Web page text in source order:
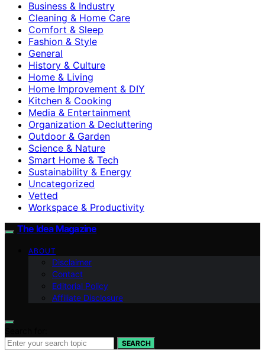
Business & Industry
Cleaning & Home Care
Comfort & Sleep
Fashion & Style
General
History & Culture
Home & Living
Home Improvement & DIY
Kitchen & Cooking
Media & Entertainment
Organization & Decluttering
Outdoor & Garden
Science & Nature
Smart Home & Tech
Sustainability & Energy
Uncategorized
Vetted
Workspace & Productivity
The Idea Magazine
ABOUT
Disclaimer
Contact
Editorial Policy
Affiliate Disclosure
SEARCH